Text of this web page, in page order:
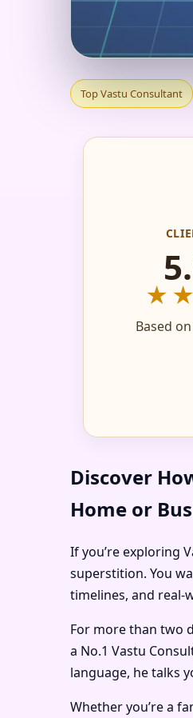
TOP
|
Top Vastu Consultant
Based on
Discover
Home or
If you’re exploring
superstition. You
timelines, and real-
For more than two
a No.1 Vastu
language, he talks
Whether you’re a